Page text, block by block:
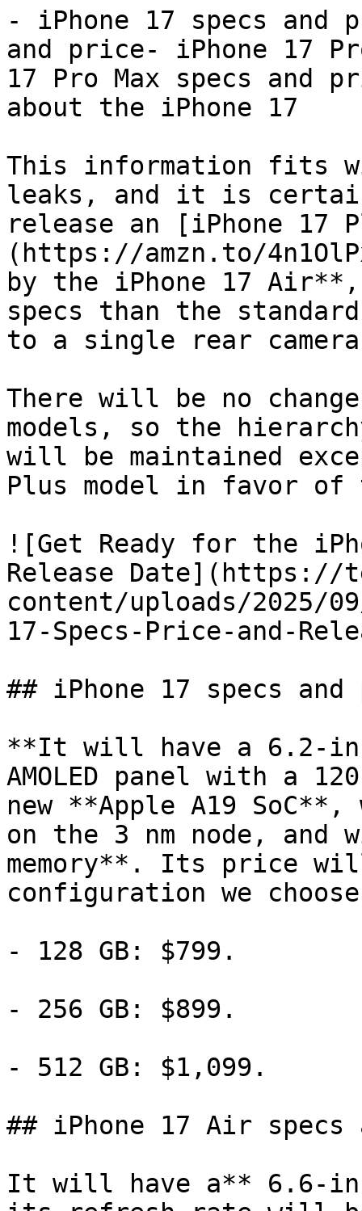
- iPhone 17 specs and
and price- iPhone 17
17 Pro Max specs and
about the iPhone 17
This information fits
leaks, and it is
release an [iPhone 17
(https://amzn.to/
by the iPhone 17
specs than the
to a single rear
There will be no
models, so the
will be maintained
Plus model in favor
![Get Ready for the
Release Date](https://
content/uploads/2025/
17-Specs-Price-and-
## iPhone 17 specs
**It will have a 6.2-
AMOLED panel with a
new **Apple A19
on the 3 nm node, and
memory**. Its price
configuration we
- 128 GB: $799.
- 256 GB: $899.
- 512 GB: $1,099.
## iPhone 17 Air specs
It will have a** 6.6-